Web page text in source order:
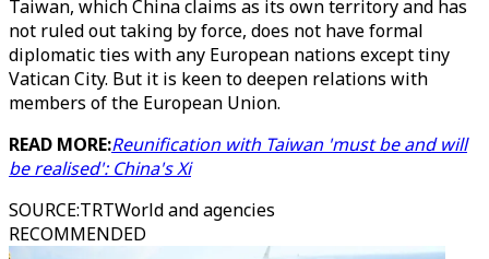
Taiwan, which China claims as its own territory and has
not ruled out taking by force, does not have formal
diplomatic ties with any European nations except tiny
Vatican City. But it is keen to deepen relations with
members of the European Union.
READ MORE:Reunification with Taiwan 'must be and will
be realised': China's Xi
SOURCE:TRTWorld and agencies
RECOMMENDED